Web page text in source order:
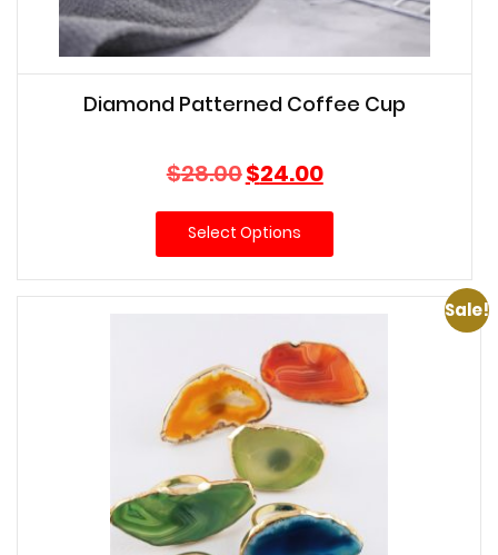
Diamond Patterned Coffee Cup
$28.00Original
price
was:
$28.00.
$24.00Current
price
is:
Select Options
Sale!